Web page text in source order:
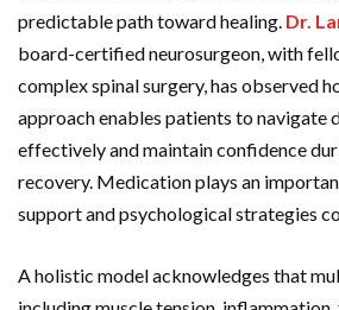
predictable path toward healing. Dr.
board-certified neurosurgeon, with
complex spinal surgery, has observed
approach enables patients to navigate
effectively and maintain confidence
recovery. Medication plays an
support and psychological strategies
A holistic model acknowledges that